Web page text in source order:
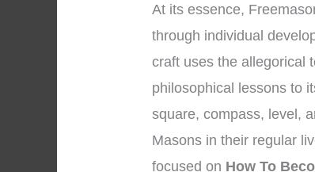
At its essence,
through individual
craft uses the allegorical
philosophical lessons to
square, compass, level,
Masons in their regular
focused on How To